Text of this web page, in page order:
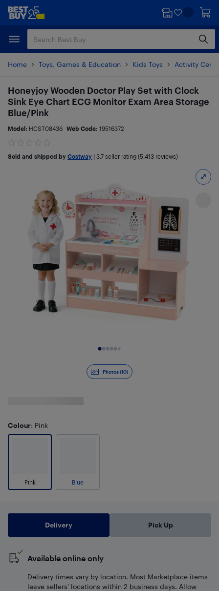
Skip
content
Skip
Home Toys, Games & Education Kids Toys Activity
Photos (10)
Honeyjoy Wooden Doctor Play Set with Clock
Sink Eye Chart ECG Monitor Exam Area Storage
Blue/Pink
Model: HCST08436 Web Code: 19516372
Sold and shipped by Costway 3.7 seller rating (5,413 reviews)
Colour: Pink
Pink Blue
Delivery Pick Up
Available online only
Delivery times vary by location. Most Marketplace items
leave sellers' locations within 2 business days. Allow